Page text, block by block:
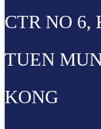
CTR NO 6,
TUEN
KONG